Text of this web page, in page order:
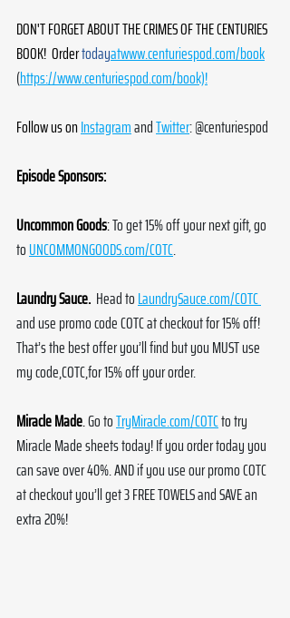
DON'T FORGET ABOUT THE CRIMES OF THE CENTURIES
BOOK!  Order todayatwww.centuriespod.com/book
(https://www.centuriespod.com/book)!
Follow us onInstagram and Twitter: @centuriespod
Episode Sponsors:
Uncommon Goods:To get 15% off your next gift, go
to UNCOMMONGOODS.com/COTC.
Laundry Sauce. Head to LaundrySauce.com/COTC
and use promo code COTC at checkout for 15% off!
That’s the best offer you’ll find but you MUST use
my code,COTC,for 15% off your order.
Miracle Made.Go to TryMiracle.com/COTC to try
Miracle Made sheets today! If you order today you
can save over 40%. AND if you use our promo COTC
at checkout you’ll get 3 FREE TOWELS and SAVE an
extra 20%!